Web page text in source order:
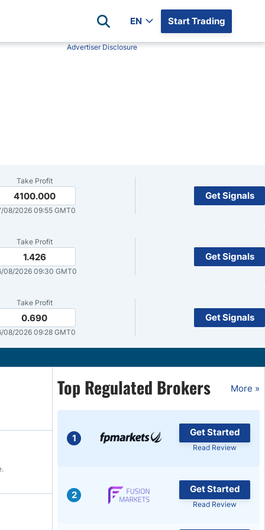
Plus500 Futures USA
Compare Brokers
Start Trading
EN
Advertiser Disclosure
Take Profit
4100.000
08/2026 09:55 GMT0
Get Signals
Take Profit
1.426
08/2026 09:30 GMT0
Get Signals
Take Profit
0.690
08/2026 09:28 GMT0
Get Signals
Top Regulated Brokers More »
1
Get Started
Read Review
2
Get Started
Read Review